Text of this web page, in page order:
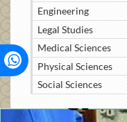
Engineering
Legal Studies
Medical Sciences
Physical Sciences
Social Sciences